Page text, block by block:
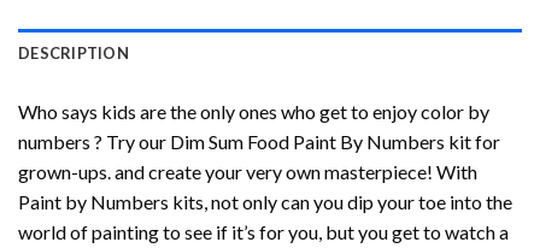
DESCRIPTION
Who says kids are the only ones who get to enjoy color by
numbers ? Try our Dim Sum Food Paint By Numbers kit for
grown-ups. and create your very own masterpiece! With
Paint by Numbers kits, not only can you dip your toe into the
world of painting to see if it’s for you, but you get to watch a